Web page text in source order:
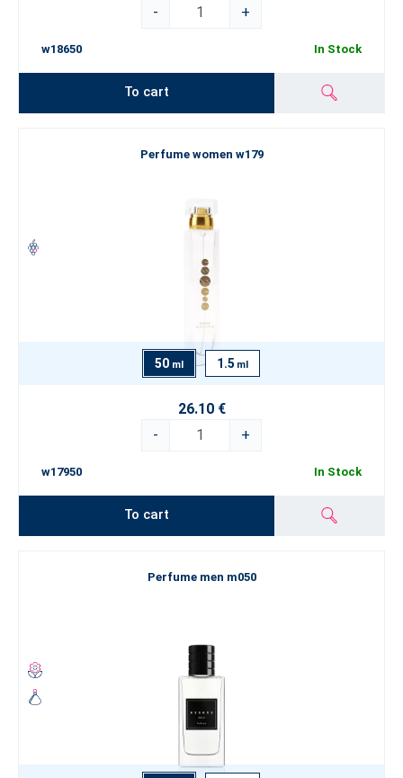
-
+
w18650 In Stock
To cart
Perfume women w179
50 ml 1.5 ml
26.10 €
-
+
w17950 In Stock
To cart
Perfume men m050